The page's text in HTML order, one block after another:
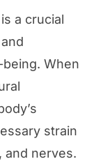
a crucial
When
strain
and nerves.